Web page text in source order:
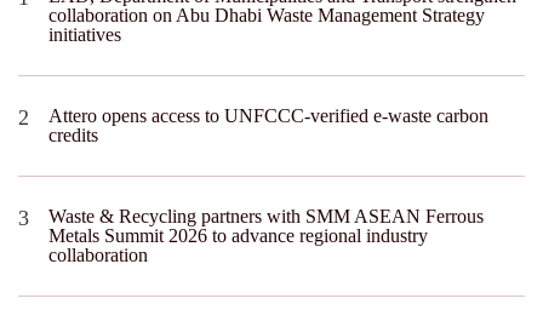
collaboration on Abu Dhabi Waste Management Strategy
initiatives
Attero opens access to UNFCCC-verified e-waste carbon
credits
Waste & Recycling partners with SMM ASEAN Ferrous
Metals Summit 2026 to advance regional industry
collaboration